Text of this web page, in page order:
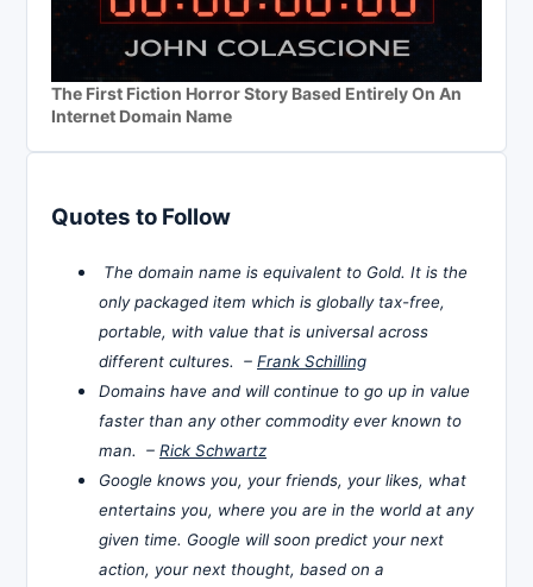
The First Fiction Horror Story Based Entirely On An
Internet Domain Name
Quotes to Follow
The domain name is equivalent to Gold. It is the
only packaged item which is globally tax-free,
portable, with value that is universal across
different cultures. – Frank Schilling
Domains have and will continue to go up in value
faster than any other commodity ever known to
man. – Rick Schwartz
Google knows you, your friends, your likes, what
entertains you, where you are in the world at any
given time. Google will soon predict your next
action, your next thought, based on a